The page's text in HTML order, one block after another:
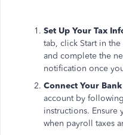
Set Up Your Tax
tab, click Start in
and complete the
notification once
Connect Your
account by
instructions. Ensure
when payroll taxes